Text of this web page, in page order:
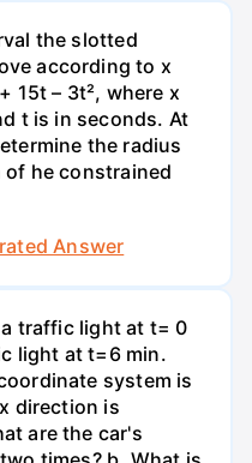
the slotted
according to x
15t – 3t², where x
t is in seconds. At
the radius
he constrained
Answer
traffic light at t= 0
light at t=6 min.
system is
direction is
are the car's